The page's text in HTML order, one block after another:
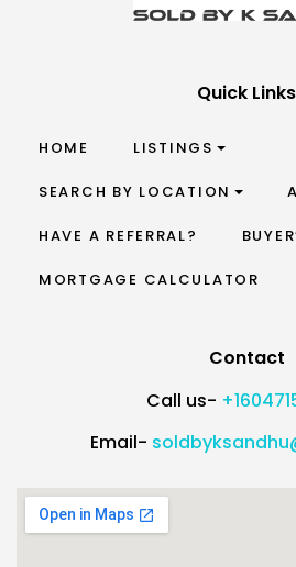
Quick Links
HOME LISTINGS
SEARCH BY LOCATION
HAVE A REFERRAL?
MORTGAGE CALCULATOR
Contact
Call us-
Email-